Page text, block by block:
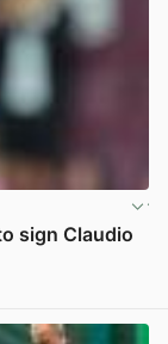
sign Claudio